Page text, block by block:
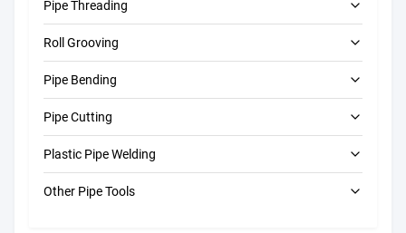
Pipe Threading
Electric Pipe Threading Machines
Portable Pipe Threading Machines
Roll Grooving
Electric Roll Grooving Machines
Automatic Roll Grooving Machines
Manual Roll Groovers
Pipe Bending
Electric Pipe Benders
Manual Pipe Benders
Pipe Cutting
Electric Pipe Cutting Machines
Pipe Hole Cutting Machines
Plastic Pipe Welding
Butt Fusion Machine
Other Pipe Tools